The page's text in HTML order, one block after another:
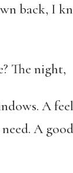
back, I
The night,
A
A